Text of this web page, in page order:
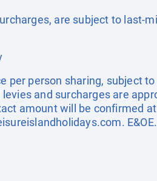
are subject to last-
per person sharing, subject
and surcharges are
amount will be confirmed
. E&OE.